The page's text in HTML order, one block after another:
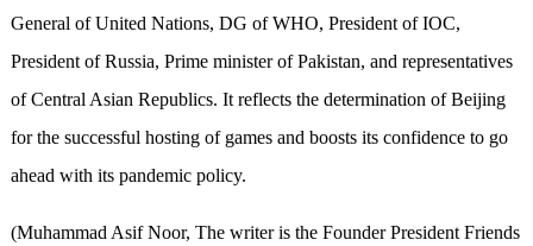
General of United Nations, DG of WHO, President of IOC,
President of Russia, Prime minister of Pakistan, and representatives
of Central Asian Republics. It reflects the determination of Beijing
for the successful hosting of games and boosts its confidence to go
ahead with its pandemic policy.
(Muhammad Asif Noor, The writer is the Founder President Friends